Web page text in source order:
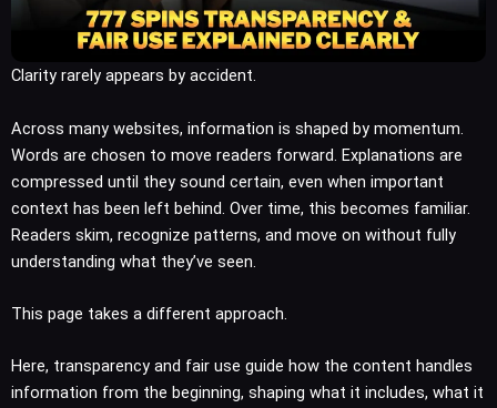
Clarity rarely appears by accident.
Across many websites, information is shaped by momentum.
Words are chosen to move readers forward. Explanations are
compressed until they sound certain, even when important
context has been left behind. Over time, this becomes familiar.
Readers skim, recognize patterns, and move on without fully
understanding what they’ve seen.
This page takes a different approach.
Here, transparency and fair use guide how the content handles
information from the beginning, shaping what it includes, what it